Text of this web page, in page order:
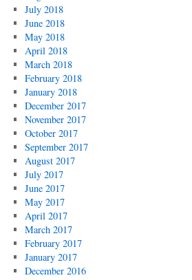
July 2018
June 2018
May 2018
April 2018
March 2018
February 2018
January 2018
December 2017
November 2017
October 2017
September 2017
August 2017
July 2017
June 2017
May 2017
April 2017
March 2017
February 2017
January 2017
December 2016